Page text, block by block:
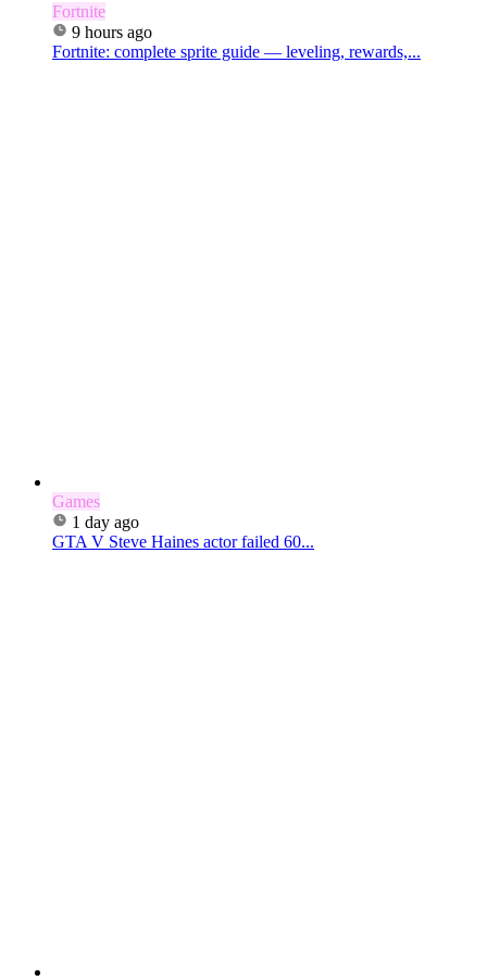
Fortnite
9 hours ago
Fortnite: complete sprite guide — leveling, rewards,...
Games
1 day ago
GTA V Steve Haines actor failed 60...